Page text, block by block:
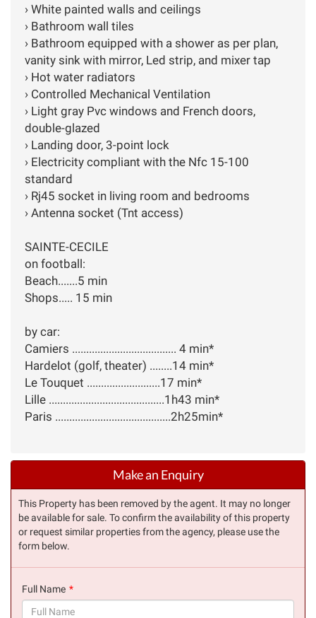
› White painted walls and ceilings
› Bathroom wall tiles
› Bathroom equipped with a shower as per plan,
vanity sink with mirror, Led strip, and mixer tap
› Hot water radiators
› Controlled Mechanical Ventilation
› Light gray Pvc windows and French doors,
double-glazed
› Landing door, 3-point lock
› Electricity compliant with the Nfc 15-100
standard
› Rj45 socket in living room and bedrooms
› Antenna socket (Tnt access)
SAINTE-CECILE
on football:
Beach.......5 min
Shops..... 15 min
by car:
Camiers ..................................... 4 min*
Hardelot (golf, theater) ........14 min*
Le Touquet ..........................17 min*
Lille .........................................1h43 min*
Paris .........................................2h25min*
Make an Enquiry
This Property has been removed by the agent. It may no longer
be available for sale. To confirm the availability of this property
or request similar properties from the agency, please use the
form below.
Full Name